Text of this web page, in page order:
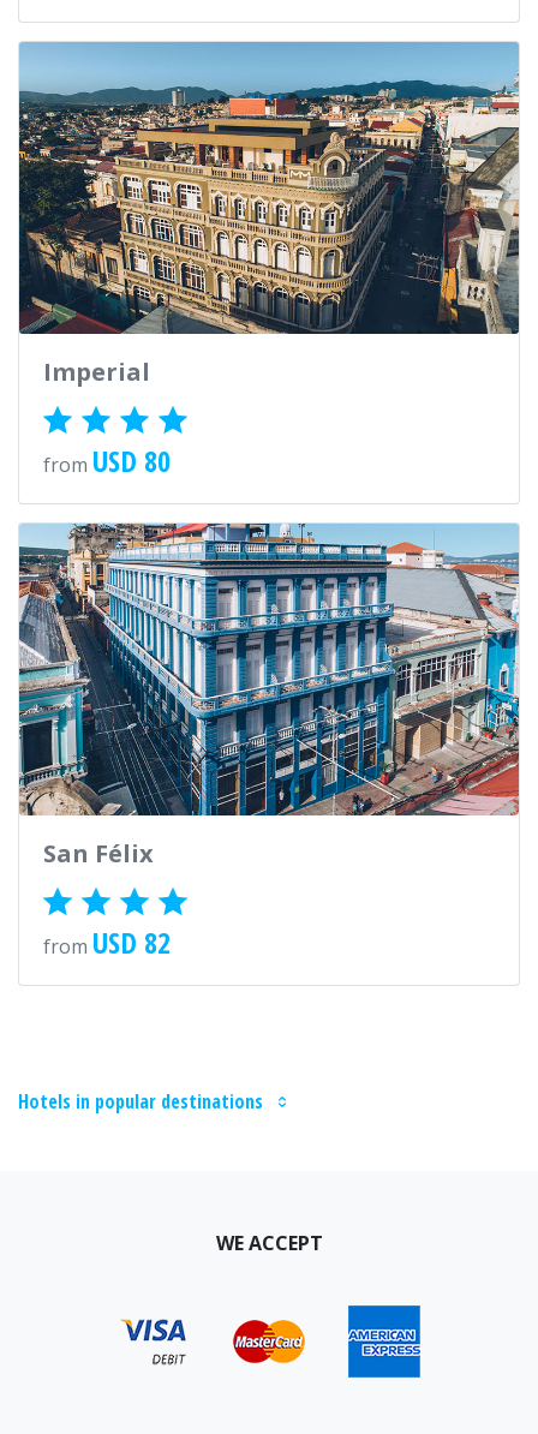
Imperial
from USD 80
San Félix
from USD 82
Hotels in popular destinations
WE ACCEPT